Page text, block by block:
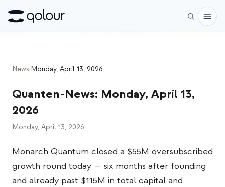
Kinder & Eltern
Organisationen
News› Monday, April 13, 2026
Quanten-News: Monday, April 13,
2026
Monday, April 13, 2026
Monarch Quantum closed a $55M oversubscribed
growth round today — six months after founding
and already past $115M in total capital and